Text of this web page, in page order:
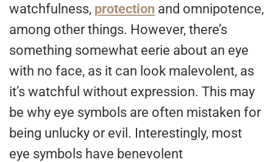
watchfulness, protection and omnipotence,
among other things. However, there’s
something somewhat eerie about an eye
with no face, as it can look malevolent, as
it’s watchful without expression. This may
be why eye symbols are often mistaken for
being unlucky or evil. Interestingly, most
eye symbols have benevolent